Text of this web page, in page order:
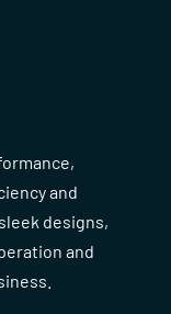
and
designs,
and